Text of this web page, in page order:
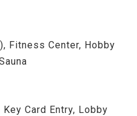
Fitness Center, Hobby
Card Entry, Lobby